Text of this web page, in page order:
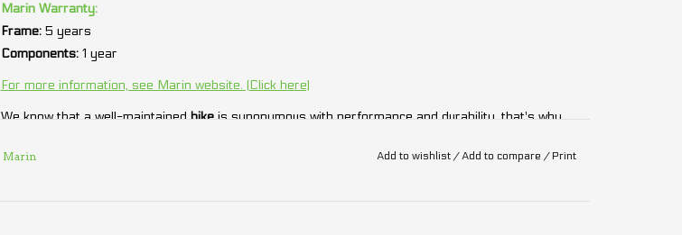
Marin Warranty:
Frame:5 years
Components:1 year
For more information, see Marin website. (Click here)
We know that a well-maintained bikeis synonymous with performance and durability, that's why
Marin Add to wishlist /Add to compare / Print